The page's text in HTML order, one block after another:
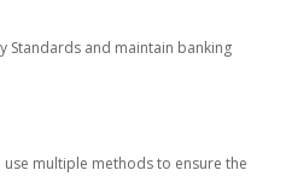
Standards and maintain banking
multiple methods to ensure the